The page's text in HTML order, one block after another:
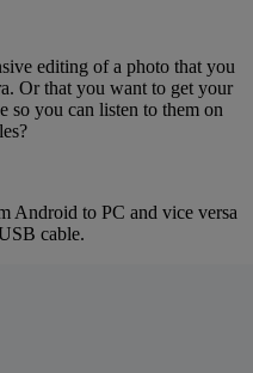
editing of a photo that you
Or that you want to get your
so you can listen to them on
Android to PC and vice versa
cable.